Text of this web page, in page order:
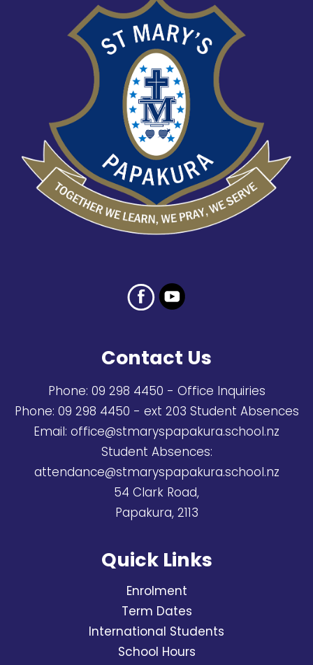
Contact Us
Phone: 09 298 4450 - Office Inquiries
Phone: 09 298 4450 - ext 203 Student Absences
Email: office@stmaryspapakura.school.nz
Student Absences:
attendance@stmaryspapakura.school.nz
54 Clark Road,
Papakura, 2113
Quick Links
Enrolment
Term Dates
International Students
School Hours